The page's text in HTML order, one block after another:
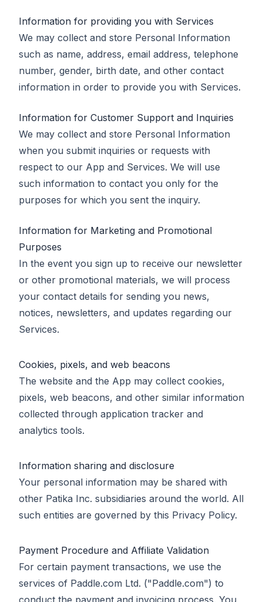
Information for providing you with Services
We may collect and store Personal Information
such as name, address, email address, telephone
number, gender, birth date, and other contact
information in order to provide you with Services.
Information for Customer Support and Inquiries
We may collect and store Personal Information
when you submit inquiries or requests with
respect to our App and Services. We will use
such information to contact you only for the
purposes for which you sent the inquiry.
Information for Marketing and Promotional
Purposes
In the event you sign up to receive our newsletter
or other promotional materials, we will process
your contact details for sending you news,
notices, newsletters, and updates regarding our
Services.
Cookies, pixels, and web beacons
The website and the App may collect cookies,
pixels, web beacons, and other similar information
collected through application tracker and
analytics tools.
Information sharing and disclosure
Your personal information may be shared with
other Patika Inc. subsidiaries around the world. All
such entities are governed by this Privacy Policy.
Payment Procedure and Affiliate Validation
For certain payment transactions, we use the
services of Paddle.com Ltd. ("Paddle.com") to
conduct the payment and invoicing process. You